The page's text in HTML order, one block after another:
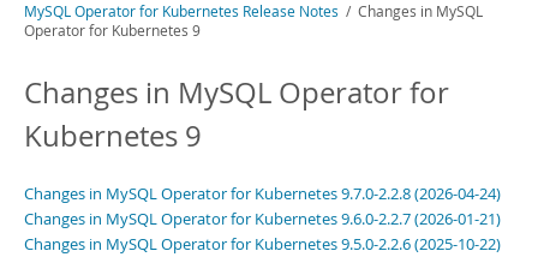
Workbench
MySQL NDB Cluster
Connectors
More
MySQL.com
Related Documentation
Download these Release Notes
MySQL Operator for Kubernetes Release Notes / Changes in MySQL
Operator for Kubernetes 9
Changes in MySQL Operator for
Kubernetes 9
Changes in MySQL Operator for Kubernetes 9.7.0-2.2.8 (2026-04-24)
Changes in MySQL Operator for Kubernetes 9.6.0-2.2.7 (2026-01-21)
Changes in MySQL Operator for Kubernetes 9.5.0-2.2.6 (2025-10-22)